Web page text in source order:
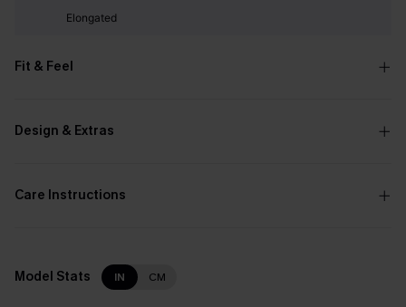
Elongated
Fit & Feel
Design & Extras
Care Instructions
Model Stats IN CM